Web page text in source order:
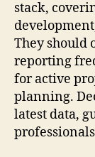
stack,
They should
reporting
for active
planning.
latest data,